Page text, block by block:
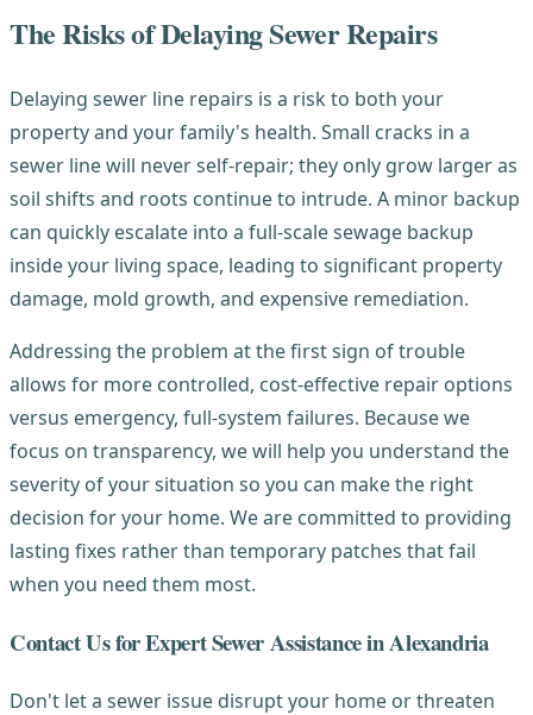
The Risks of Delaying Sewer Repairs
Delaying sewer line repairs is a risk to both your
property and your family's health. Small cracks in a
sewer line will never self-repair; they only grow larger as
soil shifts and roots continue to intrude. A minor backup
can quickly escalate into a full-scale sewage backup
inside your living space, leading to significant property
damage, mold growth, and expensive remediation.
Addressing the problem at the first sign of trouble
allows for more controlled, cost-effective repair options
versus emergency, full-system failures. Because we
focus on transparency, we will help you understand the
severity of your situation so you can make the right
decision for your home. We are committed to providing
lasting fixes rather than temporary patches that fail
when you need them most.
Contact Us for Expert Sewer Assistance in Alexandria
Don't let a sewer issue disrupt your home or threaten